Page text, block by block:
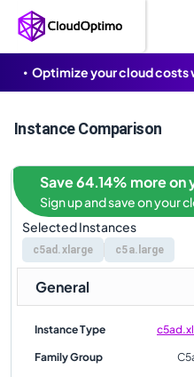
Optimize your cloud
Instance Comparison
Selected Instances
c5ad.xlarge c5a.large
Save 64.14% more
Sign up and save on your
General
Instance Type
Family Group